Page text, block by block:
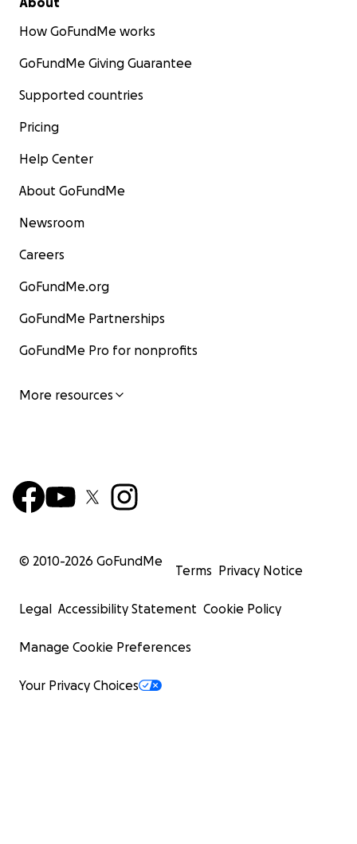
How GoFundMe works
GoFundMe Giving Guarantee
Supported countries
Pricing
Help Center
About GoFundMe
Newsroom
Careers
GoFundMe.org
GoFundMe Partnerships
GoFundMe Pro for nonprofits
More resources
© 2010-2026 GoFundMe
Terms Privacy Notice
Legal Accessibility Statement Cookie Policy
Manage Cookie Preferences
Your Privacy Choices